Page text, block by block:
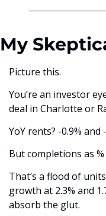
My
Picture this.
You’re an investor
deal in Charlotte or
YoY rents? -0.9% and
But completions as %
That’s a flood of
growth at 2.3% and
absorb the glut.